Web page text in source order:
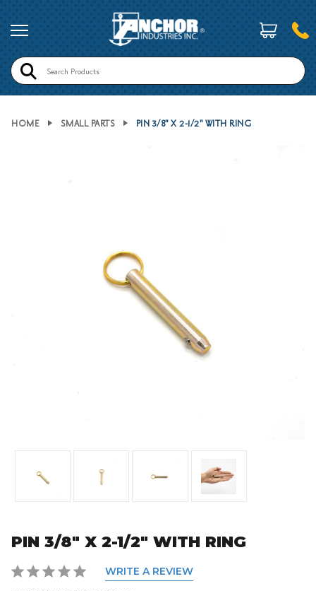
Search
HOME SMALL PARTS PIN 3/8" X 2-1/2" WITH RING
PIN 3/8" X 2-1/2" WITH RING
WRITE A REVIEW